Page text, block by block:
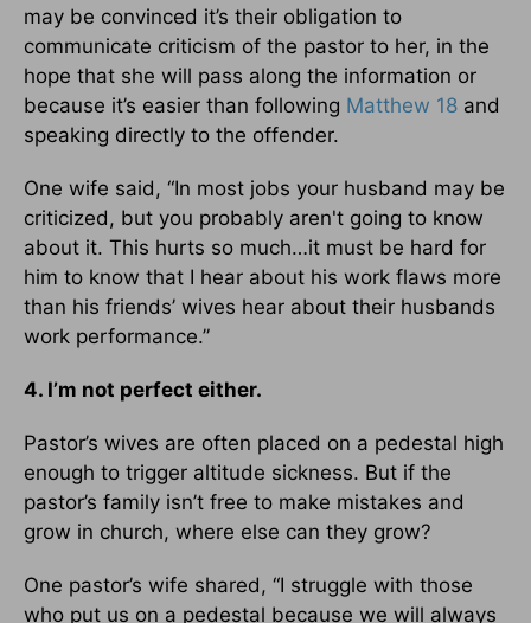
may be convinced it’s their obligation to
communicate criticism of the pastor to her, in the
hope that she will pass along the information or
because it’s easier than following Matthew 18 and
speaking directly to the offender.
One wife said, “In most jobs your husband may be
criticized, but you probably aren't going to know
about it. This hurts so much…it must be hard for
him to know that I hear about his work flaws more
than his friends’ wives hear about their husbands
work performance.”
4. I’m not perfect either.
Pastor’s wives are often placed on a pedestal high
enough to trigger altitude sickness. But if the
pastor’s family isn’t free to make mistakes and
grow in church, where else can they grow?
One pastor’s wife shared, “I struggle with those
who put us on a pedestal because we will always